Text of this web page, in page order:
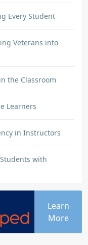
Every Student
Veterans into
the Classroom
Learners
in Instructors
with
Learn
More